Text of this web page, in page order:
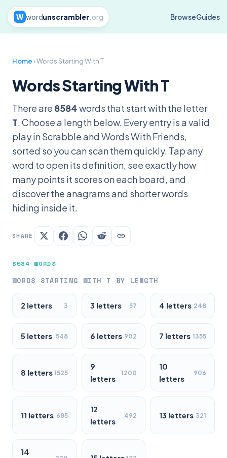
W wordunscrambler.org BrowseGuides
Home› Words Starting With T
Words Starting With T
There are 8584words that start with the letter
T. Choose a length below. Every entry is a valid
play in Scrabble and Words With Friends,
sorted so you can scan them quickly. Tap any
word to open its definition, see exactly how
many points it scores on each board, and
discover the anagrams and shorter words
hiding inside it.
SHARE
8584 WORDS
WORDS STARTING WITH T BY LENGTH
2 letters 3 3 letters 57 4 letters 248
5 letters 548 6 letters 902 7 letters 1355
8 letters 1525
9
letters
1200
10
letters
906
11 letters 685
12
letters
492 13 letters 321
14